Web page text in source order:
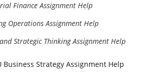
Finance Assignment Help
Operations Assignment Help
Strategic Thinking Assignment Help
Business Strategy Assignment Help